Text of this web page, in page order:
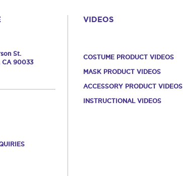
St.
CA 90033
VIDEOS
COSTUME PRODUCT VIDEOS
MASK PRODUCT VIDEOS
ACCESSORY PRODUCT VIDEOS
INSTRUCTIONAL VIDEOS